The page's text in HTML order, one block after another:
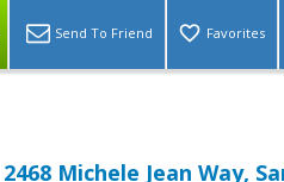
Send To Friend Favorites
2468 Michele Jean Way,